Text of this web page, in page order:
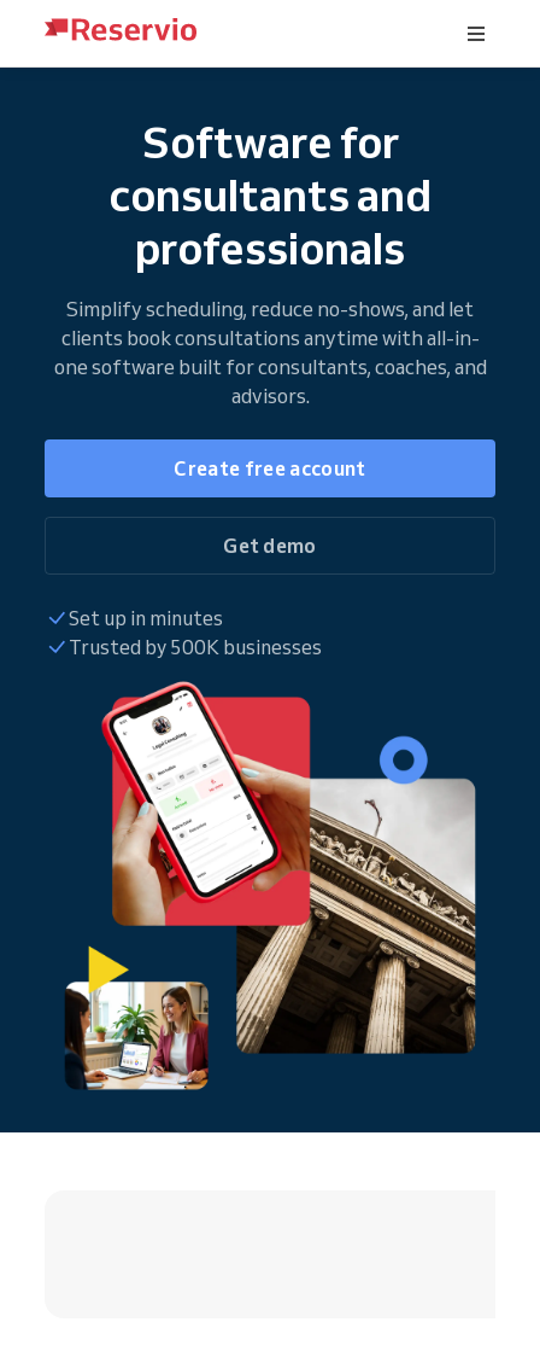
Software for
consultants and
professionals
Simplify scheduling, reduce no-shows, and let
clients book consultations anytime with all-in-
one software built for consultants, coaches, and
advisors.
Create free account
Get demo
Set up in minutes
Trusted by 500K businesses